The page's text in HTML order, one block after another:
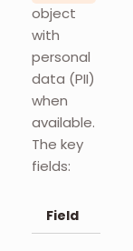
object
with
personal
data (PII)
when
available.
The key
fields:
Field